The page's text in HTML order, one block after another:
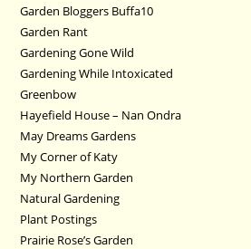
Garden Bloggers Buffa10
Garden Rant
Gardening Gone Wild
Gardening While Intoxicated
Greenbow
Hayefield House – Nan Ondra
May Dreams Gardens
My Corner of Katy
My Northern Garden
Natural Gardening
Plant Postings
Prairie Rose’s Garden